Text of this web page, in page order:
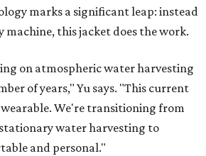
marks a significant leap: instead
machine, this jacket does the work.
on atmospheric water harvesting
of years," Yu says. "This current
wearable. We're transitioning from
water harvesting to
and personal."